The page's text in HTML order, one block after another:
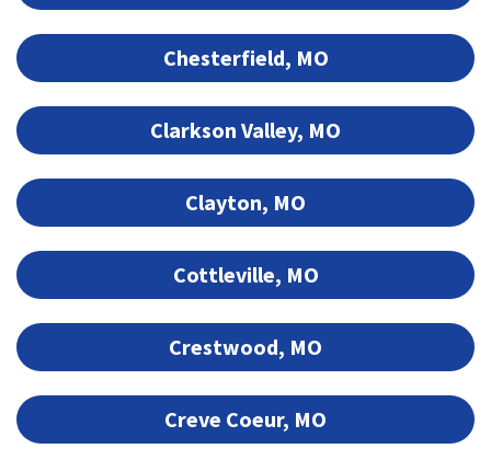
Chesterfield, MO
Clarkson Valley, MO
Clayton, MO
Cottleville, MO
Crestwood, MO
Creve Coeur, MO